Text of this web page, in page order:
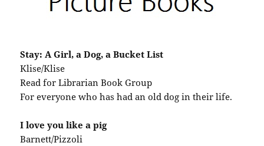
Stay: A Girl, a Dog, a Bucket List
Klise/Klise
Read for Librarian Book Group
For everyone who has had an old dog in their life.
I love you like a pig
Barnett/Pizzoli